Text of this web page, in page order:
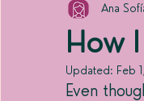
How
Ana
Updated: Feb
Even